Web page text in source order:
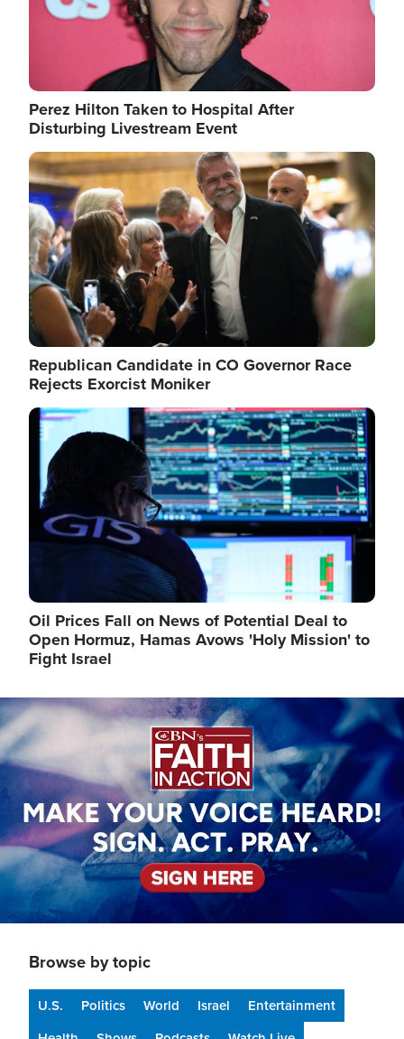
Perez Hilton Taken to Hospital After
Disturbing Livestream Event
Image
Republican Candidate in CO Governor Race
Rejects Exorcist Moniker
Image
Oil Prices Fall on News of Potential Deal to
Open Hormuz, Hamas Avows 'Holy Mission' to
Fight Israel
Image
Browse by topic
U.S. Politics World Israel
Entertainment